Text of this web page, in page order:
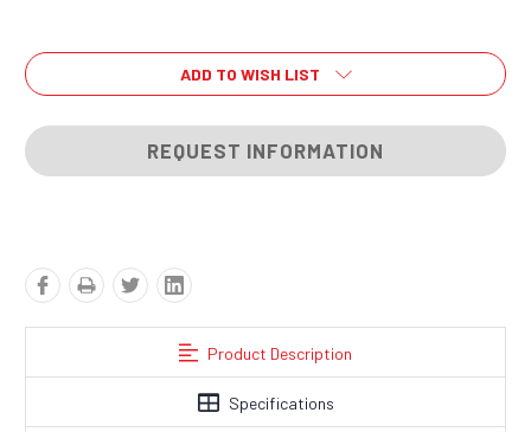
Stock:
ADD TO WISH LIST
REQUEST INFORMATION
Product Description
Specifications